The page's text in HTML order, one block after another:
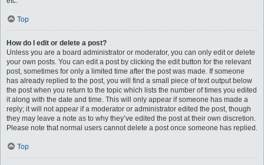
Top
How do I edit or delete a post?
Unless you are a board administrator or moderator, you can only edit or delete
your own posts. You can edit a post by clicking the edit button for the relevant
post, sometimes for only a limited time after the post was made. If someone
has already replied to the post, you will find a small piece of text output below
the post when you return to the topic which lists the number of times you edited
it along with the date and time. This will only appear if someone has made a
reply; it will not appear if a moderator or administrator edited the post, though
they may leave a note as to why they’ve edited the post at their own discretion.
Please note that normal users cannot delete a post once someone has replied.
Top